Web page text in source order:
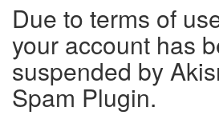
Due to terms of
your account has
suspended by
Spam Plugin.